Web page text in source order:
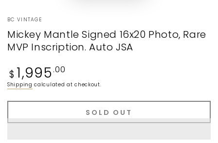
BC VINTAGE
Mickey Mantle Signed 16x20 Photo, Rare
MVP Inscription. Auto JSA
Regular
price
$ 1,995 .00
Shipping calculated at checkout.
SOLD OUT